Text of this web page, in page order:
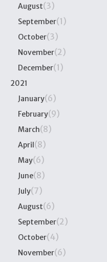
August(3)
September(1)
October(3)
November(2)
December(1)
2021
January(6)
February(9)
March(8)
April(8)
May(6)
June(8)
July(7)
August(6)
September(2)
October(4)
November(6)